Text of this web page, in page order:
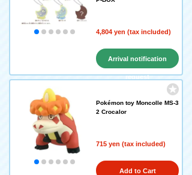
4,804 yen (tax included)
Arrival notification
request
Pokémon toy Moncolle MS-3
2 Crocalor
715 yen (tax included)
Add to Cart